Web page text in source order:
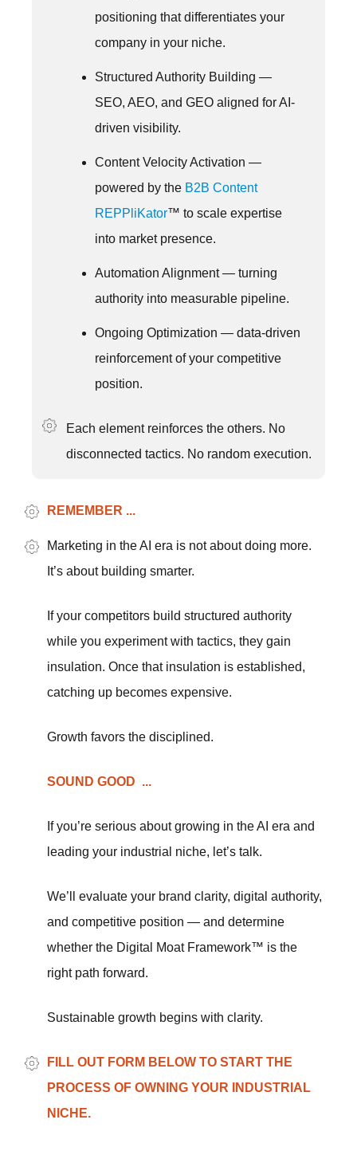
positioning that differentiates your
company in your niche.
Structured Authority Building —
SEO, AEO, and GEO aligned for AI-
driven visibility.
Content Velocity Activation —
powered by the B2B Content
REPPliKator™ to scale expertise
into market presence.
Automation Alignment — turning
authority into measurable pipeline.
Ongoing Optimization — data-driven
reinforcement of your competitive
position.
Each element reinforces the others. No
disconnected tactics. No random execution.
REMEMBER ...
Marketing in the AI era is not about doing more.
It’s about building smarter.
If your competitors build structured authority
while you experiment with tactics, they gain
insulation. Once that insulation is established,
catching up becomes expensive.
Growth favors the disciplined.
SOUND GOOD ...
If you’re serious about growing in the AI era and
leading your industrial niche, let’s talk.
We’ll evaluate your brand clarity, digital authority,
and competitive position — and determine
whether the Digital Moat Framework™ is the
right path forward.
Sustainable growth begins with clarity.
FILL OUT FORM BELOW TO START THE
PROCESS OF OWNING YOUR INDUSTRIAL
NICHE.